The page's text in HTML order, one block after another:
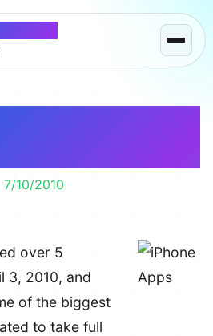
7/10/2010
over 5
3, 2010, and
of the biggest
to take full